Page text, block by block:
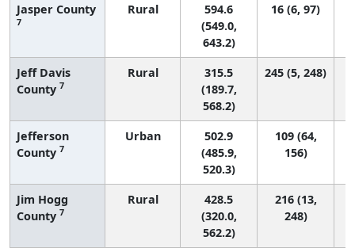
Jasper County
7
Rural
594.6
(549.0,
643.2)
16 (6, 97)
Jeff Davis
County 7
Rural
315.5
(189.7,
568.2)
245 (5, 248)
Jefferson
County 7
Urban
502.9
(485.9,
520.3)
109 (64,
156)
Jim Hogg
County 7
Rural
428.5
(320.0,
562.2)
216 (13,
248)